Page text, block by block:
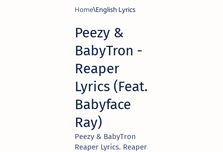
Home English Lyrics
Peezy &
BabyTron -
Reaper
Lyrics (Feat.
Babyface
Ray)
Peezy & BabyTron
Reaper Lyrics. Reaper